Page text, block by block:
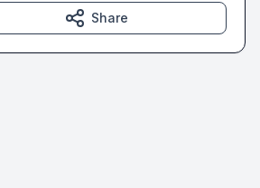
Share